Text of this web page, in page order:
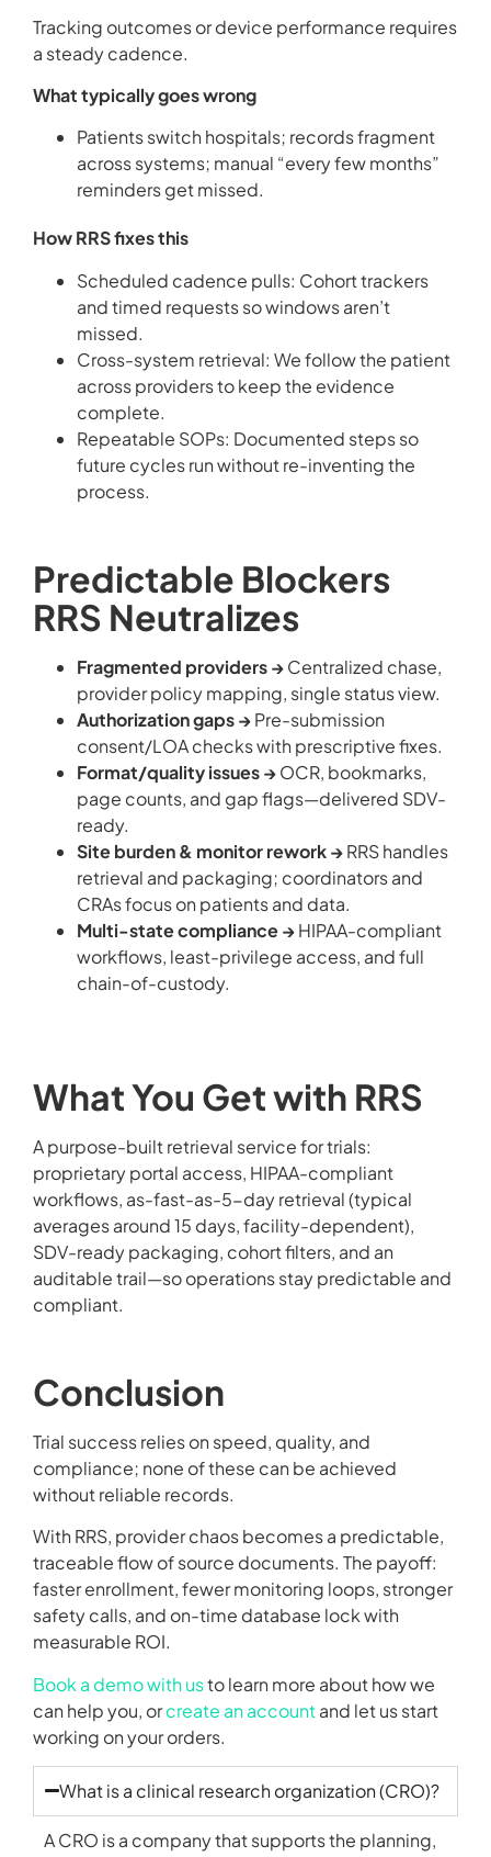
Tracking outcomes or device performance requires
a steady cadence.
What typically goes wrong
Patients switch hospitals; records fragment
across systems; manual “every few months”
reminders get missed.
How RRS fixes this
Scheduled cadence pulls: Cohort trackers
and timed requests so windows aren’t
missed.
Cross-system retrieval: We follow the patient
across providers to keep the evidence
complete.
Repeatable SOPs: Documented steps so
future cycles run without re-inventing the
process.
Predictable Blockers
RRS Neutralizes
Fragmented providers →Centralized chase,
provider policy mapping, single status view.
Authorization gaps →Pre-submission
consent/LOA checks with prescriptive fixes.
Format/quality issues →OCR, bookmarks,
page counts, and gap flags—delivered SDV-
ready.
Site burden & monitor rework →RRS handles
retrieval and packaging; coordinators and
CRAs focus on patients and data.
Multi-state compliance →HIPAA-compliant
workflows, least-privilege access, and full
chain-of-custody.
What You Get with RRS
A purpose-built retrieval service for trials:
proprietary portal access, HIPAA-compliant
workflows, as-fast-as-5-day retrieval (typical
averages around 15 days, facility-dependent),
SDV-ready packaging, cohort filters, and an
auditable trail—so operations stay predictable and
compliant.
Conclusion
Trial success relies on speed, quality, and
compliance; none of these can be achieved
without reliable records.
With RRS, provider chaos becomes a predictable,
traceable flow of source documents. The payoff:
faster enrollment, fewer monitoring loops, stronger
safety calls, and on-time database lock with
measurable ROI.
Book a demo with usto learn more about how we
can help you, orcreate an accountand let us start
working on your orders.
What is a clinical research organization (CRO)?
A CRO is a company that supports the planning,